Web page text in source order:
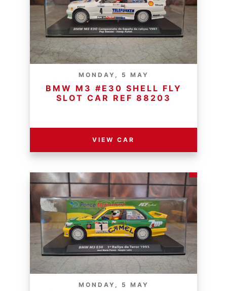
MONDAY, 5 MAY
BMW M3 #E30 SHELL FLY
SLOT CAR REF 88203
VIEW CAR
MONDAY, 5 MAY